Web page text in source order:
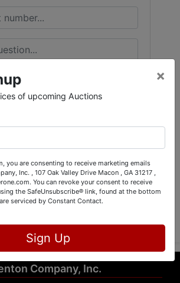
Submit Question
Company, Inc.
of upcoming Auctions
×
you are consenting to receive marketing emails
Inc. , 107 Oak Valley Drive Macon , GA 31217 ,
You can revoke your consent to receive
the SafeUnsubscribe® link, found at the bottom
serviced by Constant Contact.
Sign Up